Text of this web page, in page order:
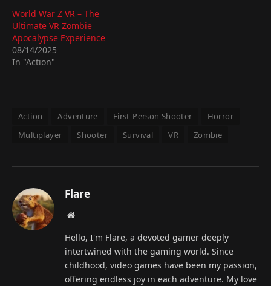
World War Z VR – The
Ultimate VR Zombie
Apocalypse Experience
08/14/2025
In "Action"
Action Adventure First-Person Shooter
Horror
Multiplayer
Shooter Survival VR Zombie
Flare
Website
Hello, I'm Flare, a devoted gamer deeply
intertwined with the gaming world. Since
childhood, video games have been my passion,
offering endless joy in each adventure. My love